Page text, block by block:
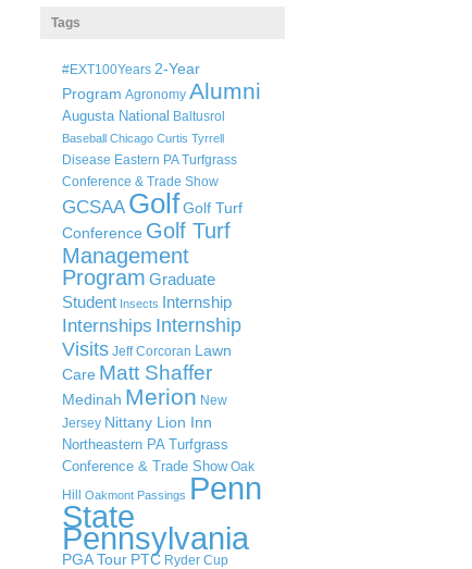
Tags
#EXT100Years 2-Year
Program Agronomy Alumni
Augusta National Baltusrol
Baseball Chicago Curtis Tyrrell
Disease Eastern PA Turfgrass
Conference & Trade Show
GCSAA GolfGolf Turf
Conference Golf Turf
Management
Program Graduate
Student Insects Internship
Internships Internship
Visits Jeff Corcoran Lawn
Care Matt Shaffer
Medinah Merion New
Jersey Nittany Lion Inn
Northeastern PA Turfgrass
Conference & Trade Show Oak
Hill
Oakmont Passings Penn
State
Pennsylvania
PGA Tour PTC Ryder Cup